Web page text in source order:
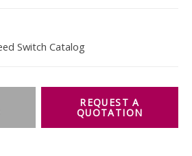
Switch Catalog